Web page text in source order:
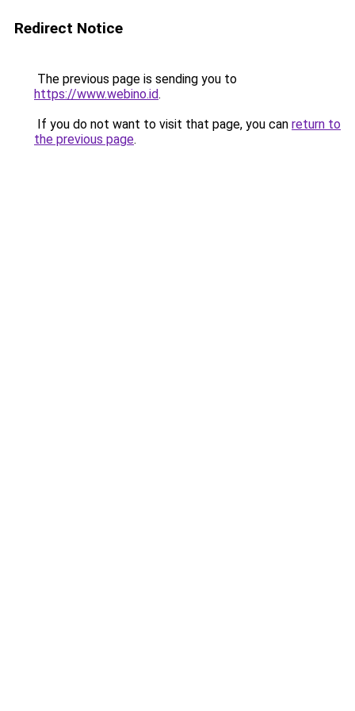
Redirect Notice
The previous page is sending you to
https://www.webino.id.
If you do not want to visit that page, you can return to
the previous page.